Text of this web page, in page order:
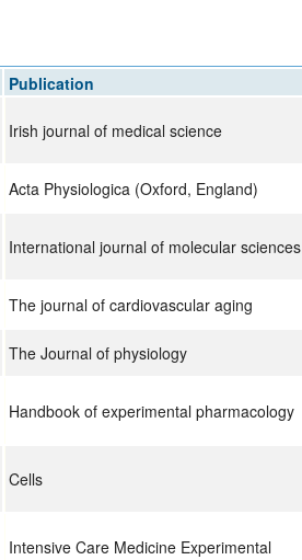
Publication
Irish journal of medical science
Acta Physiologica (Oxford, England)
International journal of molecular sciences
The journal of cardiovascular aging
The Journal of physiology
Handbook of experimental pharmacology
Cells
Intensive Care Medicine Experimental